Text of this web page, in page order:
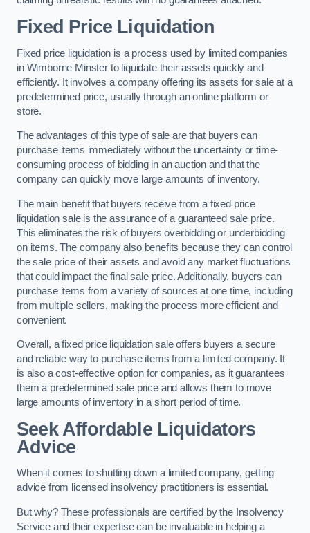
Fixed Price Liquidation
Fixed price liquidation is a process used by limited companies
in Wimborne Minster to liquidate their assets quickly and
efficiently. It involves a company offering its assets for sale at a
predetermined price, usually through an online platform or
store.
The advantages of this type of sale are that buyers can
purchase items immediately without the uncertainty or time-
consuming process of bidding in an auction and that the
company can quickly move large amounts of inventory.
The main benefit that buyers receive from a fixed price
liquidation sale is the assurance of a guaranteed sale price.
This eliminates the risk of buyers overbidding or underbidding
on items. The company also benefits because they can control
the sale price of their assets and avoid any market fluctuations
that could impact the final sale price. Additionally, buyers can
purchase items from a variety of sources at one time, including
from multiple sellers, making the process more efficient and
convenient.
Overall, a fixed price liquidation sale offers buyers a secure
and reliable way to purchase items from a limited company. It
is also a cost-effective option for companies, as it guarantees
them a predetermined sale price and allows them to move
large amounts of inventory in a short period of time.
Seek Affordable Liquidators
Advice
When it comes to shutting down a limited company, getting
advice from licensed insolvency practitioners is essential.
But why? These professionals are certified by the Insolvency
Service and their expertise can be invaluable in helping a